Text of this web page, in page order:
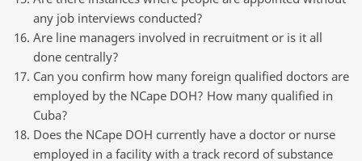
any job interviews conducted?
Are line managers involved in recruitment or is it all
done centrally?
Can you confirm how many foreign qualified doctors are
employed by the NCape DOH? How many qualified in
Cuba?
Does the NCape DOH currently have a doctor or nurse
employed in a facility with a track record of substance